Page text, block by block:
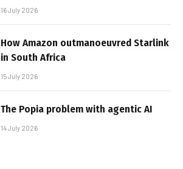
16 July 2026
How Amazon outmanoeuvred Starlink
in South Africa
15 July 2026
The Popia problem with agentic AI
14 July 2026